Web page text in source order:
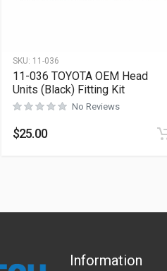
SKU: 11-036
11-036 TOYOTA OEM Head
Units (Black) Fitting Kit
No Reviews
$25.00
Information